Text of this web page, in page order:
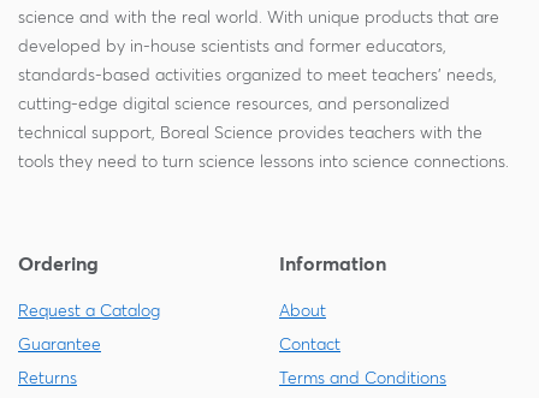
science and with the real world. With unique products that are
developed by in-house scientists and former educators,
standards-based activities organized to meet teachers' needs,
cutting-edge digital science resources, and personalized
technical support, Boreal Science provides teachers with the
tools they need to turn science lessons into science connections.
Ordering
Request a Catalog
Guarantee
Returns
Information
About
Contact
Terms and Conditions